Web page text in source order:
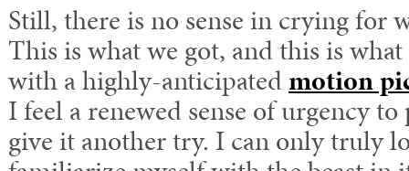
Still, there is no sense in crying for
This is what we got, and this is
with a highly-anticipatedmotion
I feel a renewed sense of urgency
give it another try. I can only truly